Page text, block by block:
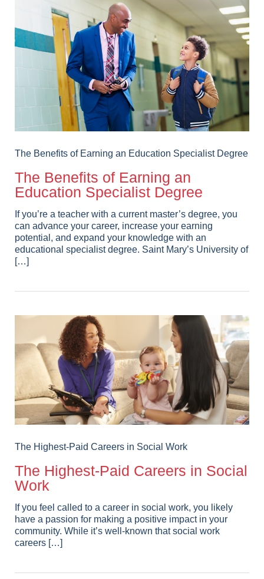
The Benefits of Earning an Education Specialist Degree
The Benefits of Earning an
Education Specialist Degree
If you’re a teacher with a current master’s degree, you
can advance your career, increase your earning
potential, and expand your knowledge with an
educational specialist degree. Saint Mary’s University of
[…]
The Highest-Paid Careers in Social Work
The Highest-Paid Careers in Social
Work
If you feel called to a career in social work, you likely
have a passion for making a positive impact in your
community. While it’s well-known that social work
careers […]